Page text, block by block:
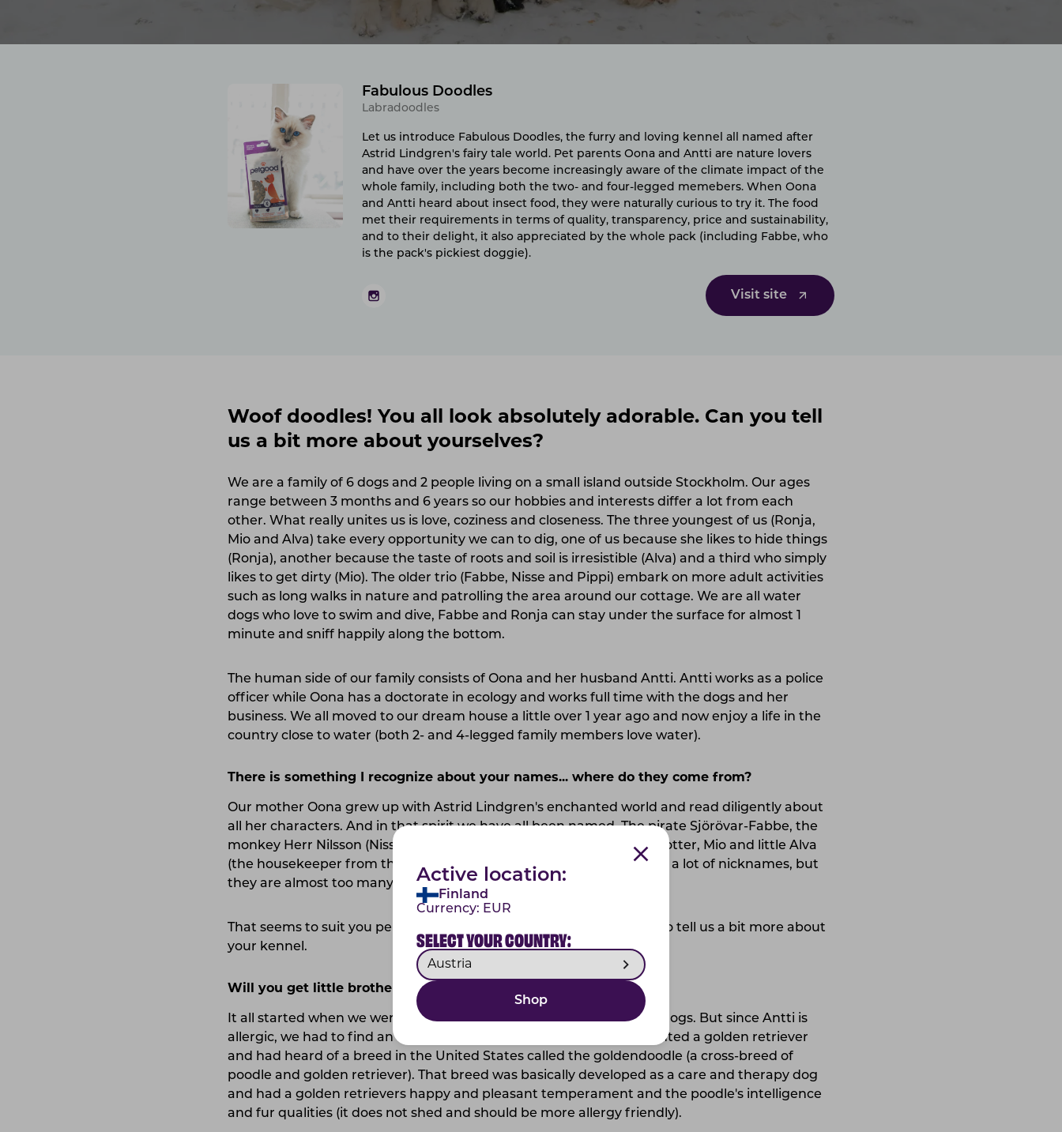
Active location:
Finland
Currency: EUR
SELECT YOUR COUNTRY:
Shop
Fabulous Doodles
Labradoodles
Let us introduce Fabulous Doodles, the furry and loving kennel all named after
Astrid Lindgren's fairy tale world. Pet parents Oona and Antti are nature lovers
and have over the years become increasingly aware of the climate impact of the
whole family, including both the two- and four-legged memebers. When Oona
and Antti heard about insect food, they were naturally curious to try it. The food
met their requirements in terms of quality, transparency, price and sustainability,
and to their delight, it also appreciated by the whole pack (including Fabbe, who
is the pack's pickiest doggie).
Visit site
Woof doodles! You all look absolutely adorable. Can you tell
us a bit more about yourselves?
We are a family of 6 dogs and 2 people living on a small island outside Stockholm. Our ages
range between 3 months and 6 years so our hobbies and interests differ a lot from each
other. What really unites us is love, coziness and closeness. The three youngest of us (Ronja,
Mio and Alva) take every opportunity we can to dig, one of us because she likes to hide things
(Ronja), another because the taste of roots and soil is irresistible (Alva) and a third who simply
likes to get dirty (Mio). The older trio (Fabbe, Nisse and Pippi) embark on more adult activities
such as long walks in nature and patrolling the area around our cottage. We are all water
dogs who love to swim and dive, Fabbe and Ronja can stay under the surface for almost 1
minute and sniff happily along the bottom.
The human side of our family consists of Oona and her husband Antti. Antti works as a police
officer while Oona has a doctorate in ecology and works full time with the dogs and her
business. We all moved to our dream house a little over 1 year ago and now enjoy a life in the
country close to water (both 2- and 4-legged family members love water).
There is something I recognize about your names... where do they come from?
Our mother Oona grew up with Astrid Lindgren's enchanted world and read diligently about
all her characters. And in that spirit we have all been named. The pirate Sjörövar-Fabbe, the
monkey Herr Nilsson (Nisse), Pippi Longstocking (Pip), Ronja Rövardotter, Mio and little Alva
(the housekeeper from the Madicken books). Of course we also have a lot of nicknames, but
they are almost too many to list here.
That seems to suit you perfectly. Now, we'd like your hooman Oona to tell us a bit more about
your kennel.
Will you get little brothers and sisters soon?
It all started when we were a newlywed couple with a love for large dogs. But since Antti is
allergic, we had to find an allergy-friendly dog. Oona has always wanted a golden retriever
and had heard of a breed in the United States called the goldendoodle (a cross-breed of
poodle and golden retriever). That breed was basically developed as a care and therapy dog ​​
and had a golden retrievers happy and pleasant temperament and the poodle's intelligence
and fur qualities (it does not shed and should be more allergy friendly).